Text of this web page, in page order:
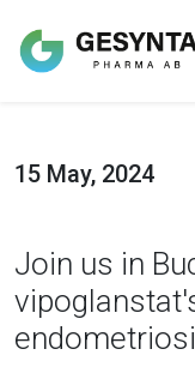
15 May, 2024
Join us in